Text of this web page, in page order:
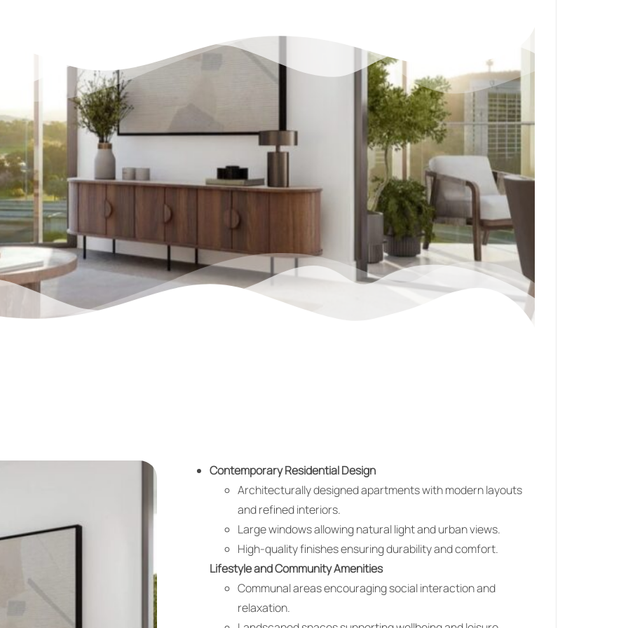
Contemporary Residential Design
Architecturally designed apartments with modern layouts
and refined interiors.
Large windows allowing natural light and urban views.
High-quality finishes ensuring durability and comfort.
Lifestyle and Community Amenities
Communal areas encouraging social interaction and
relaxation.